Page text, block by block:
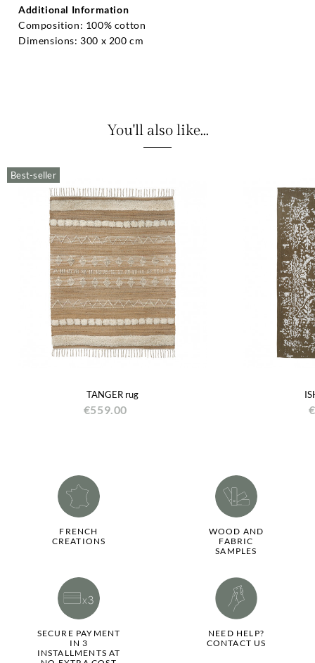
Additional Information
Composition: 100% cotton
Dimensions: 300 x 200 cm
You'll also like...
Best-seller
TANGER rug
€559.00
FRENCH
CREATIONS
WOOD AND
FABRIC
SAMPLES
SECURE PAYMENT
IN 3
INSTALLMENTS AT
NEED HELP?
CONTACT US